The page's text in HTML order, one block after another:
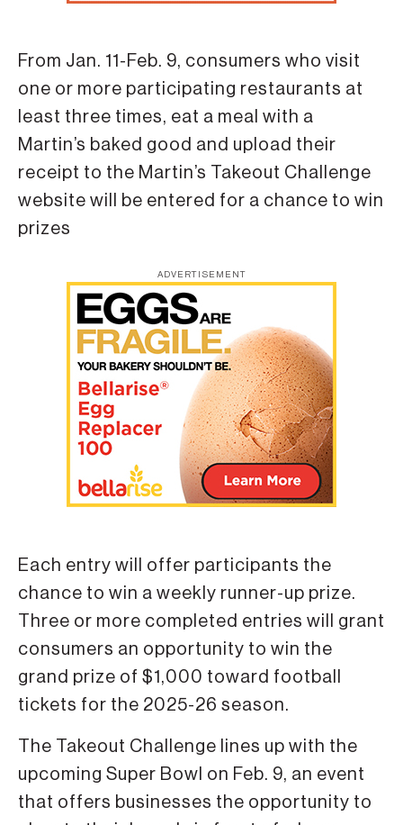
From Jan. 11-Feb. 9, consumers who visit
one or more participating restaurants at
least three times, eat a meal with a
Martin’s baked good and upload their
receipt to the Martin’s Takeout Challenge
website will be entered for a chance to win
prizes
ADVERTISEMENT
Each entry will offer participants the
chance to win a weekly runner-up prize.
Three or more completed entries will grant
consumers an opportunity to win the
grand prize of $1,000 toward football
tickets for the 2025-26 season.
The Takeout Challenge lines up with the
upcoming Super Bowl on Feb. 9, an event
that offers businesses the opportunity to